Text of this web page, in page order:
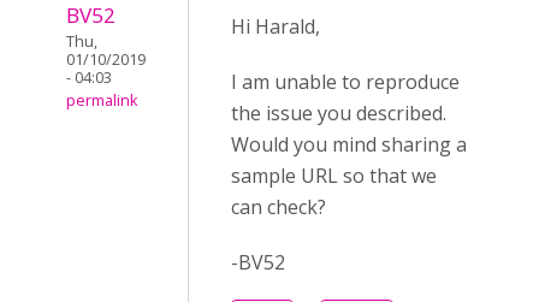
BV52
Thu,
01/10/2019
- 04:03
permalink
Hi Harald,
I am unable to reproduce
the issue you described.
Would you mind sharing a
sample URL so that we
can check?
-BV52